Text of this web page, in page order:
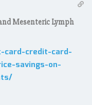
Mesenteric Lymph
card-credit-card-
savings-on-